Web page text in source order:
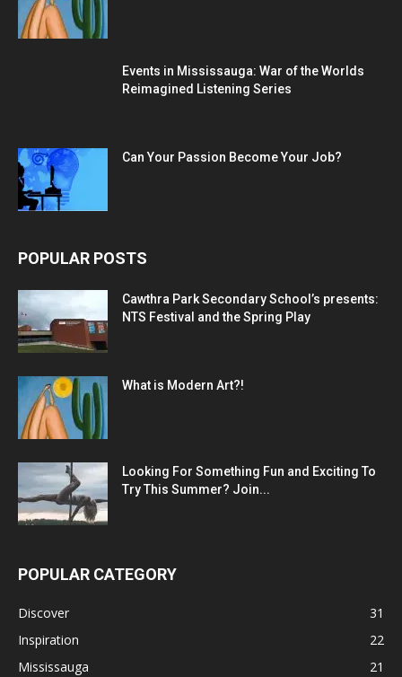
Events in Mississauga: War of the Worlds
Reimagined Listening Series
Can Your Passion Become Your Job?
POPULAR POSTS
Cawthra Park Secondary School’s presents:
NTS Festival and the Spring Play
What is Modern Art?!
Looking For Something Fun and Exciting To
Try This Summer? Join...
POPULAR CATEGORY
Discover
31
Inspiration
22
Mississauga
21